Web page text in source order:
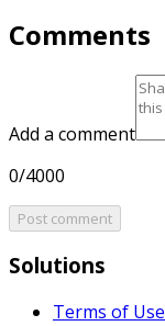
Comments
Add a comment
0/4000
Post comment
Solutions
Terms of Use